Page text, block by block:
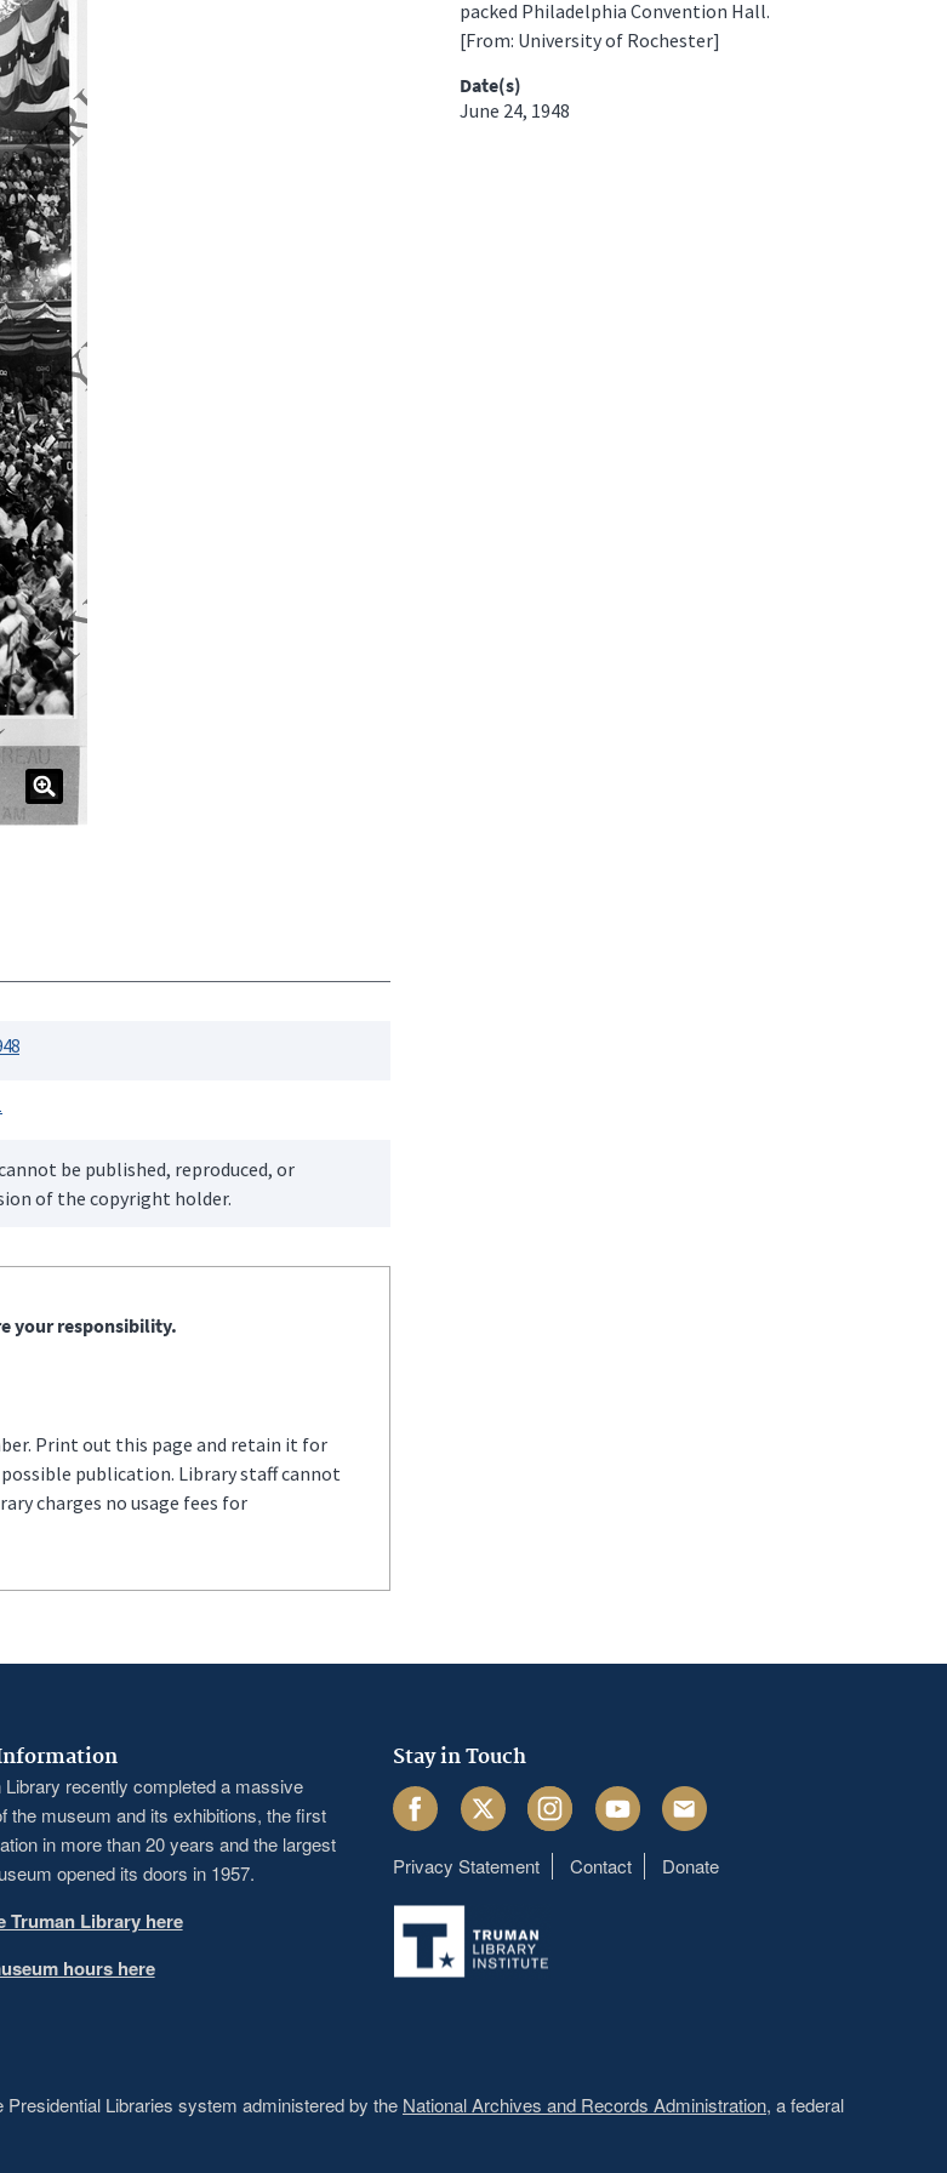
be published, reproduced, or
of the copyright holder.
your responsibility.
Print out this page and retain it for
publication. Library staff cannot
charges no usage fees for
packed Philadelphia Convention Hall.
[From: University of Rochester]
Date(s)
June 24, 1948
Library recently completed a massive
the museum and its exhibitions, the first
in more than 20 years and the largest
opened its doors in 1957.
Truman Library here
hours here
Stay in Touch
FacebookTwitter InstagramYoutube Email
Footer
menu
Privacy Statement Contact Donate
Libraries system administered by the National Archives and Records Administration, a federal